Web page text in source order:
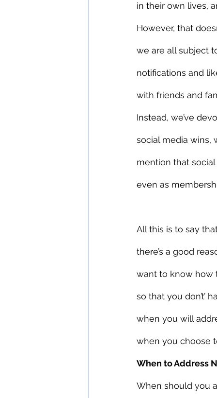
in their own lives,
However, that
we are all subject
notifications and
with friends and
Instead, we’ve
social media wins,
mention that
even as
All this is to say
there’s a good
want to know how
so that you don’t’
when you will
when you choose
When to Address
When should you